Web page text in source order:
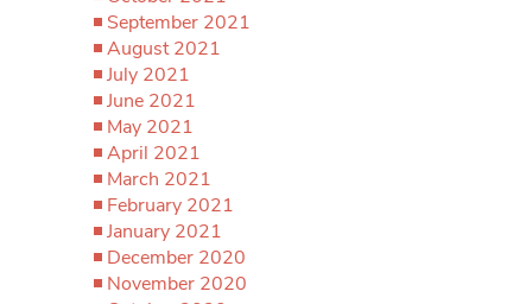
September 2021
August 2021
July 2021
June 2021
May 2021
April 2021
March 2021
February 2021
January 2021
December 2020
November 2020